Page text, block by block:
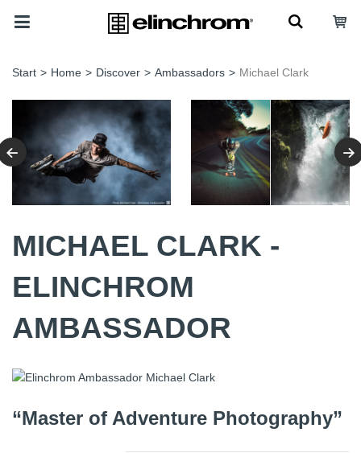
Start > Home > Discover > Ambassadors > Michael Clark
MICHAEL CLARK -
ELINCHROM
AMBASSADOR
“Master of Adventure Photography”